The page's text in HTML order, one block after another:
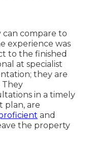
can compare to
experience was
to the finished
at specialist
they are
They
in a timely
plan, are
and
the property